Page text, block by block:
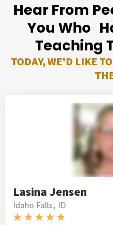
Hear From
You Who
Teaching
TODAY, WE'D LIKE
Lasina Jensen
Idaho Falls, ID
★ ★ ★ ★ ★